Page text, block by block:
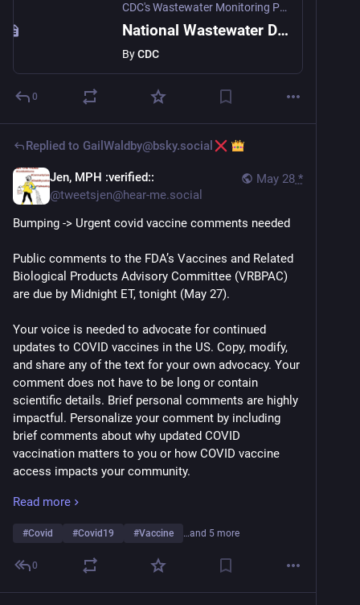
CDC's Wastewater Monitoring Program
National Wastewater Data for Respiratory Viruses
ByCDC
0
Replied to GailWaldby@bsky.social
May 28 *
Jen, MPH :verified::
@tweetsjen@hear-me.social
Bumping -> Urgent covid vaccine comments needed
Public comments to the FDA’s Vaccines and Related
Biological Products Advisory Committee (VRBPAC)
are due by Midnight ET, tonight (May 27).
Your voice is needed to advocate for continued
updates to COVID vaccines in the US. Copy, modify,
and share any of the text for your own advocacy. Your
comment does not have to be long or contain
scientific details. Brief personal comments are highly
impactful. Personalize your comment by including
brief comments about why updated COVID
vaccination matters to you or how COVID vaccine
access impacts your community.
Key Talking Points:
-We need updated COVID vaccines for fall, ideally by
July-August prior to the start of the K-12 school year.
-COVID vaccines must be made available for people
Read more
#Covid #Covid19 #Vaccine …and 5 more
0